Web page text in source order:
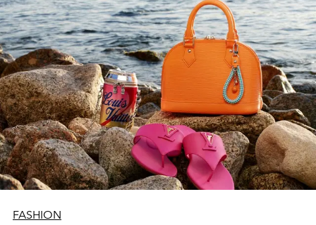
FASHION